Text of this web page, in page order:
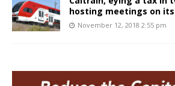
hosting meetings on
November 12, 2018 2:55 pm